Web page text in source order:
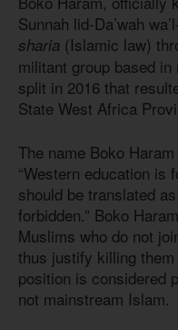
Sunnah lid-Da’wah
sharia (Islamic law)
militant group based
split in 2016 that
State West Africa
The name Boko
“Western education is
should be translated
forbidden.” Boko
Muslims who do not
thus justify killing them
position is considered
not mainstream Islam.